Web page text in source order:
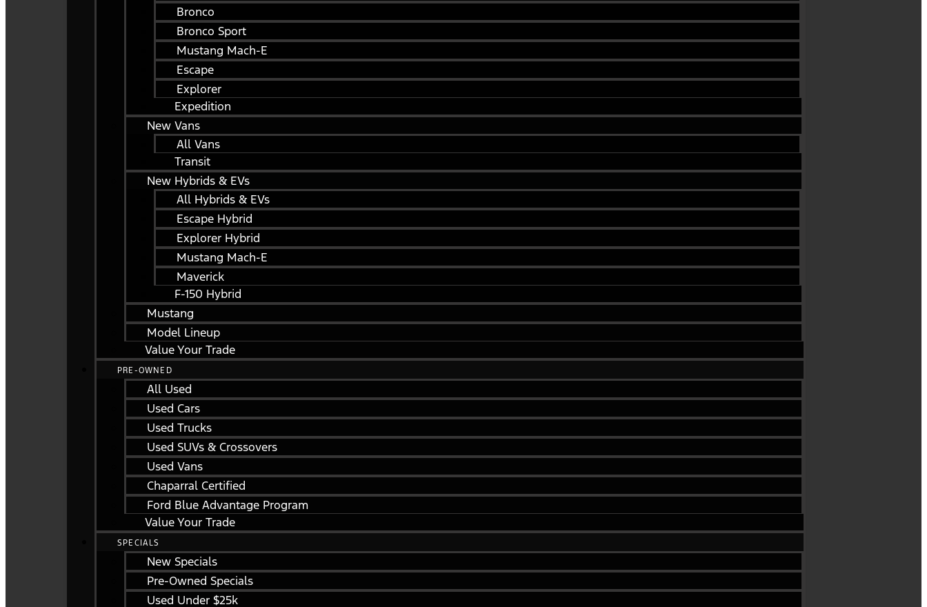
Bronco
Bronco Sport
Mustang Mach-E
Escape
Explorer
Expedition
New Vans
All Vans
Transit
New Hybrids & EVs
All Hybrids & EVs
Escape Hybrid
Explorer Hybrid
Mustang Mach-E
Maverick
F-150 Hybrid
Mustang
Model Lineup
Value Your Trade
PRE-OWNED
All Used
Used Cars
Used Trucks
Used SUVs & Crossovers
Used Vans
Chaparral Certified
Ford Blue Advantage Program
Value Your Trade
SPECIALS
New Specials
Pre-Owned Specials
Used Under $25k